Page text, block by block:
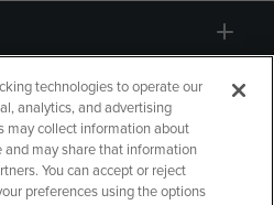
technologies to operate our
analytics, and advertising
may collect information about
may share that information
You can accept or reject
preferences using the options